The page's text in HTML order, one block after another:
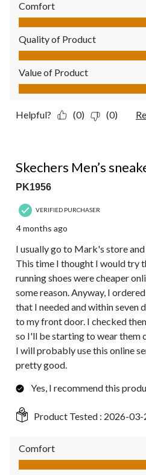
Comfort
Comfort, 4.0 out of 5
Quality of Product
Quality of Product, 5.0 out of 5
Value of Product
Value of Product, 5.0 out of 5
Helpful? (0) (0)
Skechers Men’s
PK1956
VERIFIED PURCHASER
4 months ago
I usually go to Mark's store
This time I thought I would try
running shoes were cheaper
some reason. Anyway, I
that I needed and within seven
to my front door. I checked
so I'll be starting to wear them
I will probably use this online
pretty good.
Yes, I recommend this
Product Tested : 2026-03-
Comfort
Comfort, 5.0 out of 5